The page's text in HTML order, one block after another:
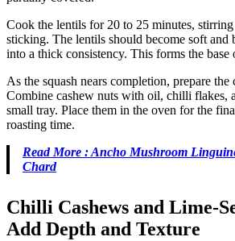
Cook the lentils for 20 to 25 minutes,
sticking. The lentils should become soft and
into a thick consistency. This forms the base
As the squash nears completion, prepare the
Combine cashew nuts with oil, chilli flakes,
small tray. Place them in the oven for the
roasting time.
Read More : Ancho Mushroom
Chard
Chilli Cashews and Lime-
Add Depth and Texture